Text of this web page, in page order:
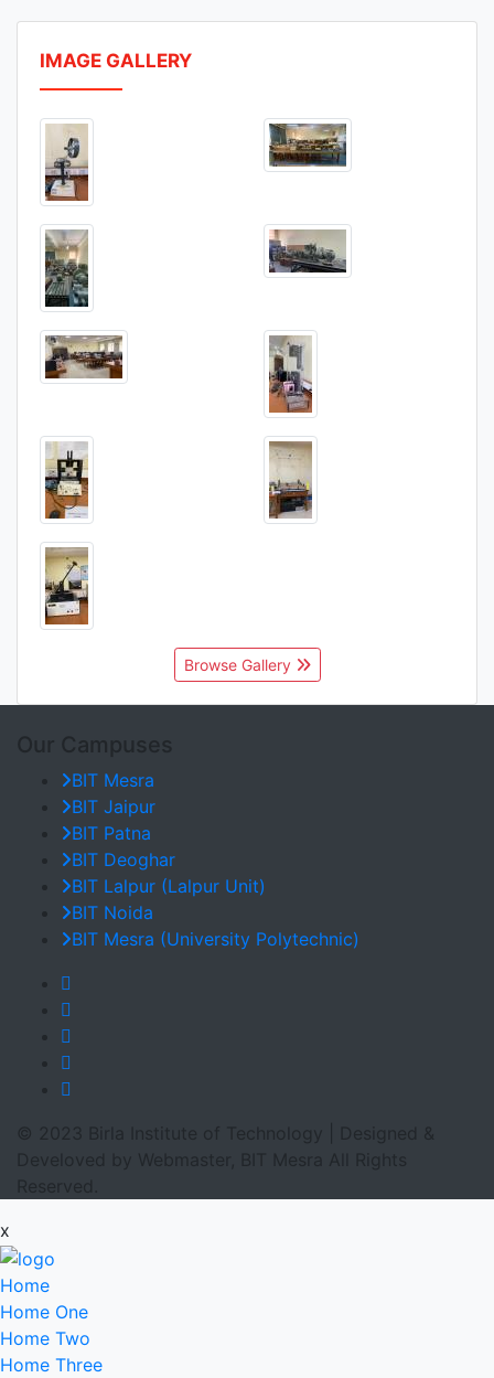
IMAGE GALLERY
Browse Gallery
Our Campuses
BIT Mesra
BIT Jaipur
BIT Patna
BIT Deoghar
BIT Lalpur (Lalpur Unit)
BIT Noida
BIT Mesra (University Polytechnic)
© 2023 Birla Institute of Technology | Designed &
Develoved by Webmaster, BIT Mesra All Rights
Reserved.
x
Home
Home One
Home Two
Home Three